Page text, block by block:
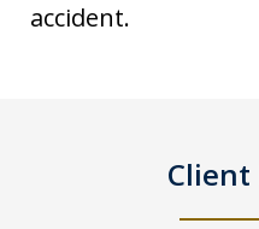
accident.
Client